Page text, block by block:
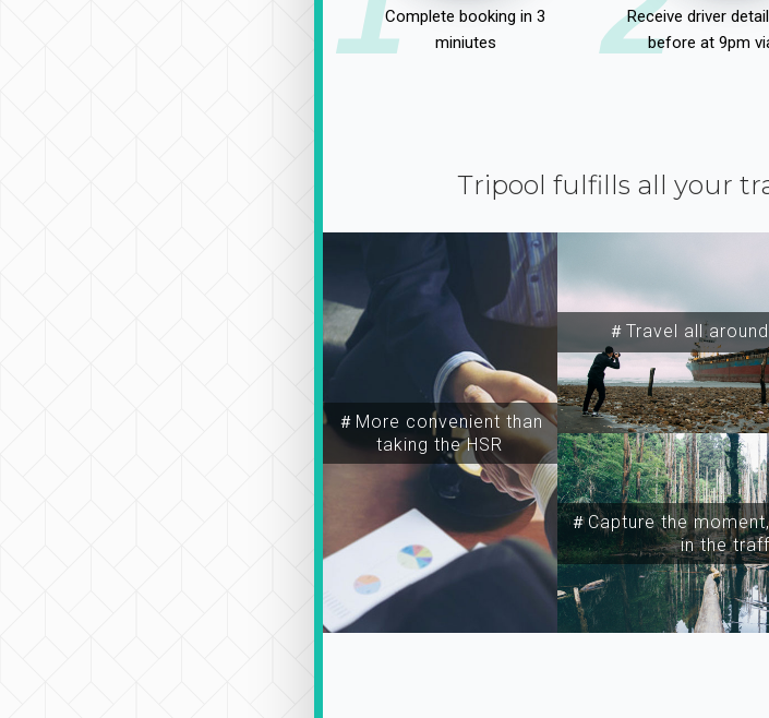
Complete booking in 3
miniutes
Receive driver
before at 9pm
Tripool fulfills all your
＃More convenient than
taking the HSR
＃Travel all
＃Capture the
in the